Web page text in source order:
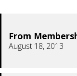
From
August 18, 2013